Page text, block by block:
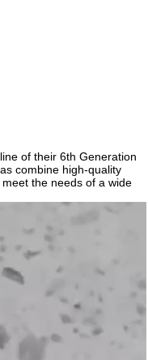
of their 6th Generation
combine high-quality
the needs of a wide